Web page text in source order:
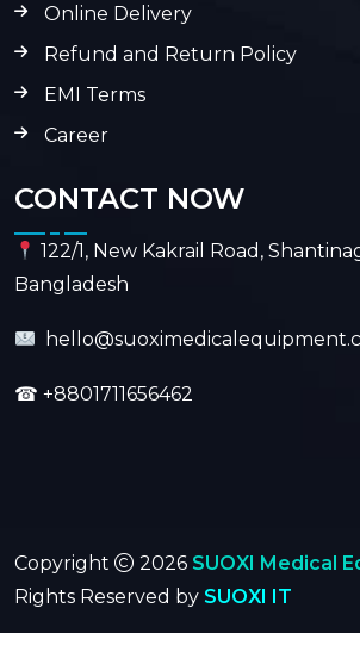
Online Delivery
Refund and Return Policy
EMI Terms
Career
CONTACT NOW
122/1, New Kakrail Road,
Bangladesh
☎ +8801711656462
Copyright 2026 SUOXI Medical
Rights Reserved by SUOXI IT